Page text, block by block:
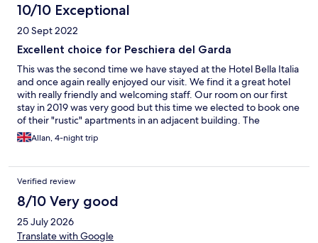
10/10 Exceptional
20 Sept 2022
Excellent choice for Peschiera del Garda
This was the second time we have stayed at the Hotel Bella Italia
and once again really enjoyed our visit. We find it a great hotel
with really friendly and welcoming staff. Our room on our first
stay in 2019 was very good but this time we elected to book one
of their "rustic" apartments in an adjacent building. The
apartment was cleaned everyday, with fresh towels provided.
Next door to the apartments was the Locanda restaurant which
staff and reasonable prices. The hotel is located in a large
campsite the facilities of which are available to hotel guests.
One can walk to the beach and along the Lake Garda shoreline
into the town of Peschiera. There is an excellent pool at the
hotel is great, a section of which is shallow pool for smaller
children. A buffet breakfast was included in the cost with a
Allan, 4-night trip
Verified review
8/10 Very good
25 July 2026
Translate with Google